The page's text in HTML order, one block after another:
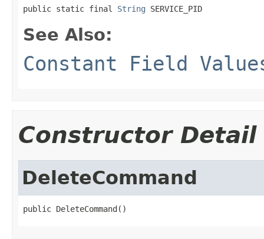
public static final String SERVICE_PID
See Also:
Constant Field
Constructor Detail
DeleteCommand
public DeleteCommand()